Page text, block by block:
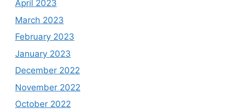
April 2023
March 2023
February 2023
January 2023
December 2022
November 2022
October 2022